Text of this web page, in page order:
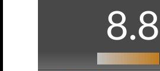
8.8